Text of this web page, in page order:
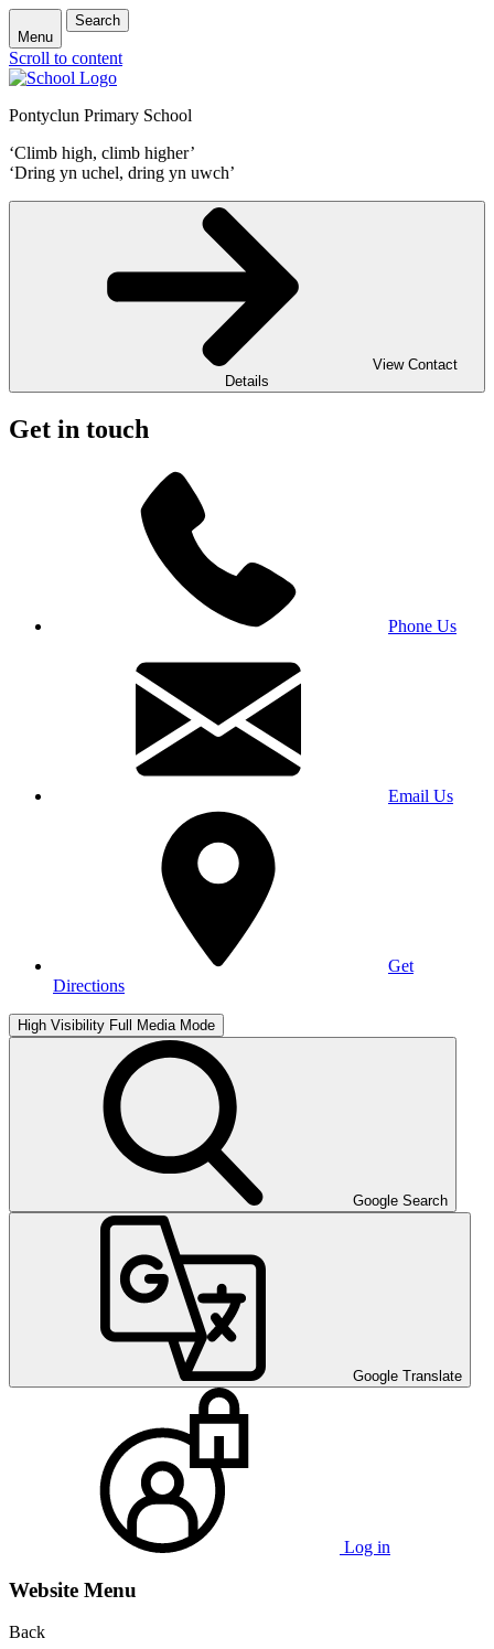
Menu
Search
Scroll to content
Pontyclun Primary School
‘Climb high, climb higher’
‘Dring yn uchel, dring yn uwch’
View Contact
Details
Get in touch
Phone Us
Email Us
Get
Directions
High Visibility Full Media Mode
Google Search
Google Translate
Log in
Website Menu
Back